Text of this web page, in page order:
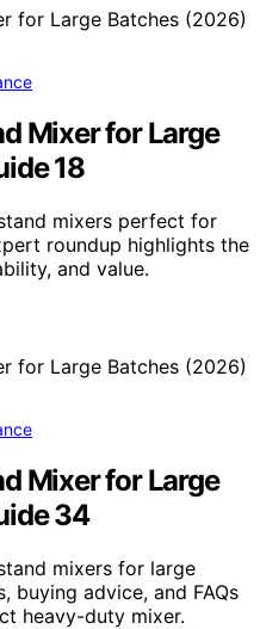
Mixer for Large
18
mixers perfect for
roundup highlights the
and value.
Mixer for Large
34
mixers for large
buying advice, and FAQs
heavy-duty mixer.